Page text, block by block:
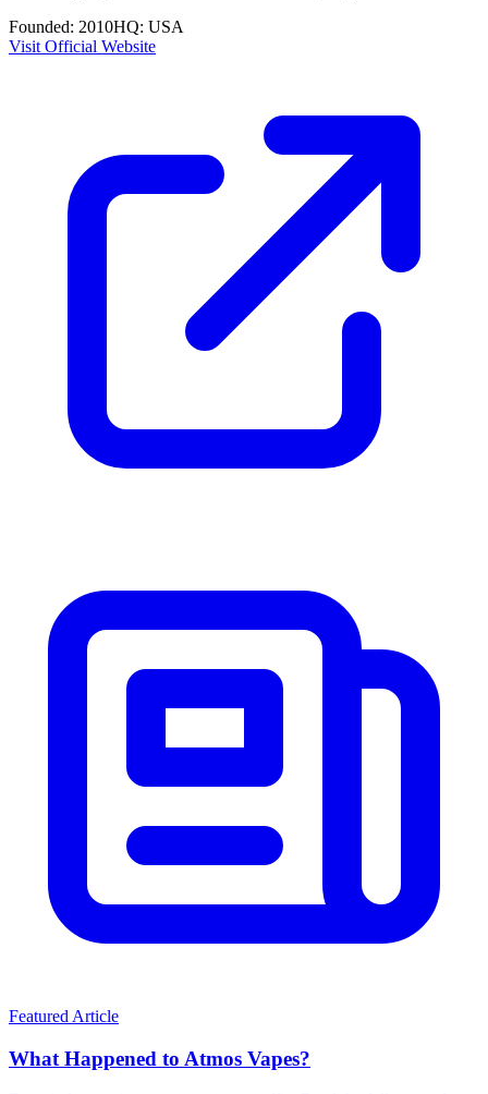
Founded: 2010HQ: USA
Visit Official Website
Featured Article
What Happened to Atmos Vapes?